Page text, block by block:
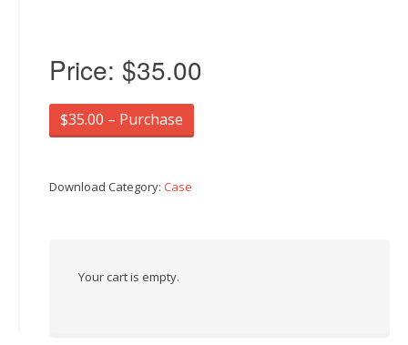
Price: $35.00
$35.00 – Purchase
Download Category: Case
Your cart is empty.